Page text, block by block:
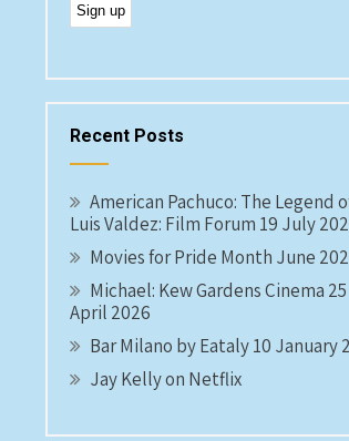
Recent Posts
American Pachuco: The Legend
Luis Valdez: Film Forum 19 July
Movies for Pride Month June
Michael: Kew Gardens Cinema 25
April 2026
Bar Milano by Eataly 10 January
Jay Kelly on Netflix